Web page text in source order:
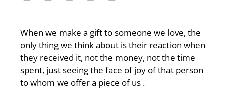
When we make a gift to someone we love, the
only thing we think about is their reaction when
they received it, not the money, not the time
spent, just seeing the face of joy of that person
to whom we offer a piece of us .